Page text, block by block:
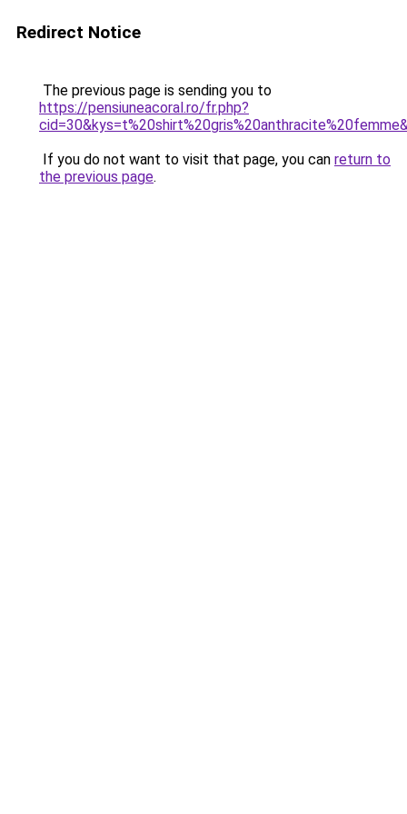
Redirect Notice
The previous page is sending you to
https://pensiuneacoral.ro/fr.php?
If you do not want to visit that page, you can return to
the previous page.